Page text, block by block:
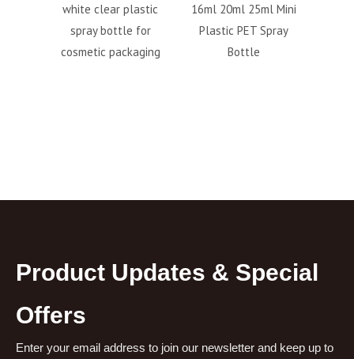
white clear plastic
spray bottle for
cosmetic packaging
16ml 20ml 25ml Mini
Plastic PET Spray
Bottle
Product Updates & Special
Offers
Enter your email address to join our newsletter and keep up to